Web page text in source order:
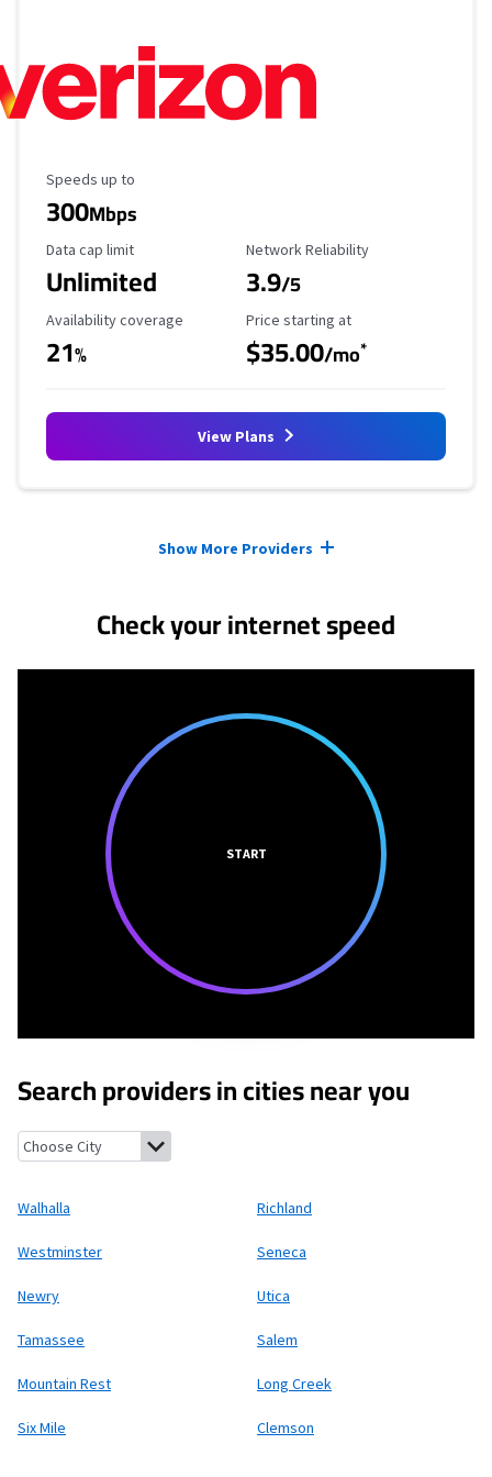
Maximum Speed
Speeds up to
300Mbps
Data Cap Limit
Data cap limit
Unlimited
Reliability Rating
Network Reliability
3.9/5
Availability Coverage
Availability coverage
21%
Starting Price
Price starting at
$35.00/mo*
View Plans
Show More Providers
Check your internet speed
START
Search providers in cities near you
Walhalla, South Carolina
Walhalla Richland
Westminster Seneca
Newry Utica
Tamassee Salem
Mountain Rest Long Creek
Six Mile Clemson